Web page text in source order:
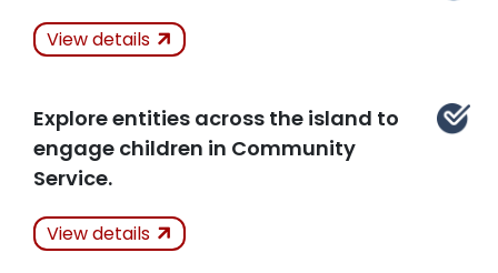
Related Articles
Related Articles
View details
Explore entities across the island to
engage children in Community
Service.
View details